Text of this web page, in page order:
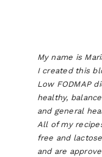
My name is
I created this
Low FODMAP
healthy,
and general
All of my
free and
and are